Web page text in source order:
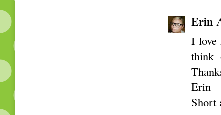
Erin
I love
think
Erin
Short